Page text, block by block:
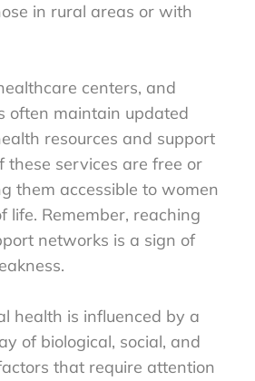
in rural areas or with
centers, and
often maintain updated
resources and support
these services are free or
them accessible to women
life. Remember, reaching
networks is a sign of
health is influenced by a
of biological, social, and
that require attention